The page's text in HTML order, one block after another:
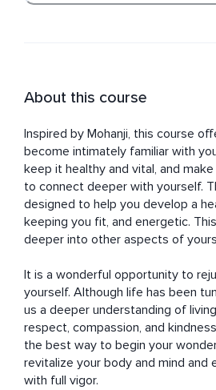
About this course
Inspired by Mohanji, this course
become intimately familiar with
keep it healthy and vital, and
to connect deeper with yourself.
designed to help you develop a
keeping you fit, and energetic.
deeper into other aspects of
It is a wonderful opportunity to
yourself. Although life has been
us a deeper understanding of
respect, compassion, and
the best way to begin your
revitalize your body and mind and
with full vigor.